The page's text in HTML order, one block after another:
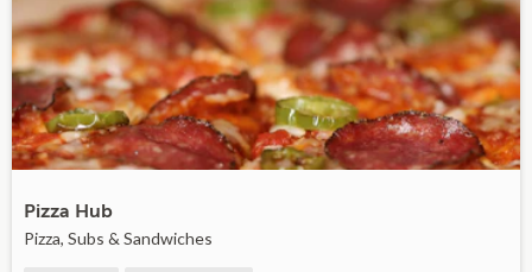
Pizza Hub
Pizza, Subs & Sandwiches